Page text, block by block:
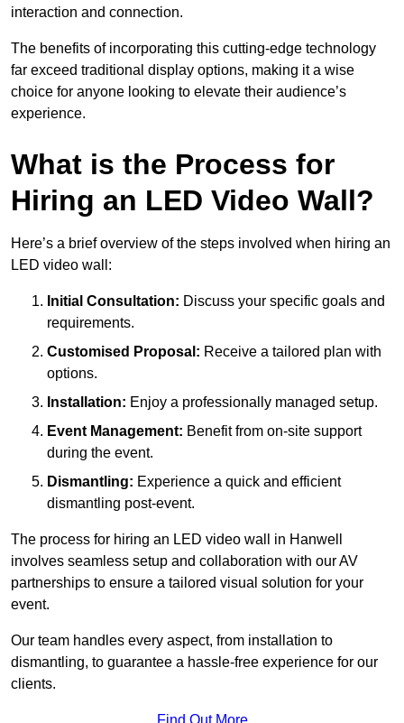
interaction and connection.
The benefits of incorporating this cutting-edge technology
far exceed traditional display options, making it a wise
choice for anyone looking to elevate their audience’s
experience.
What is the Process for
Hiring an LED Video Wall?
Here’s a brief overview of the steps involved when hiring an
LED video wall:
Initial Consultation: Discuss your specific goals and
requirements.
Customised Proposal: Receive a tailored plan with
options.
Installation: Enjoy a professionally managed setup.
Event Management: Benefit from on-site support
during the event.
Dismantling: Experience a quick and efficient
dismantling post-event.
The process for hiring an LED video wall in Hanwell
involves seamless setup and collaboration with our AV
partnerships to ensure a tailored visual solution for your
event.
Our team handles every aspect, from installation to
dismantling, to guarantee a hassle-free experience for our
clients.
Find Out More